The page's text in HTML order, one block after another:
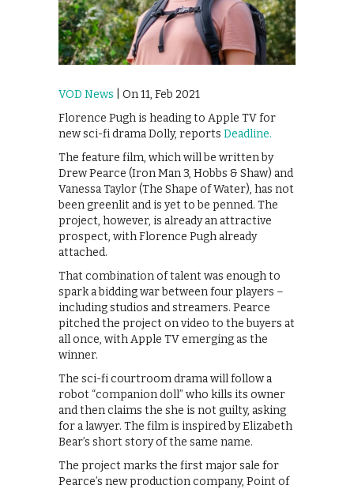
VOD News | On 11, Feb 2021
Florence Pugh is heading to Apple TV for
new sci-fi drama Dolly, reports Deadline.
The feature film, which will be written by
Drew Pearce (Iron Man 3, Hobbs & Shaw) and
Vanessa Taylor (The Shape of Water), has not
been greenlit and is yet to be penned. The
project, however, is already an attractive
prospect, with Florence Pugh already
attached.
That combination of talent was enough to
spark a bidding war between four players –
including studios and streamers. Pearce
pitched the project on video to the buyers at
all once, with Apple TV emerging as the
winner.
The sci-fi courtroom drama will follow a
robot “companion doll” who kills its owner
and then claims the she is not guilty, asking
for a lawyer. The film is inspired by Elizabeth
Bear’s short story of the same name.
The project marks the first major sale for
Pearce’s new production company, Point of